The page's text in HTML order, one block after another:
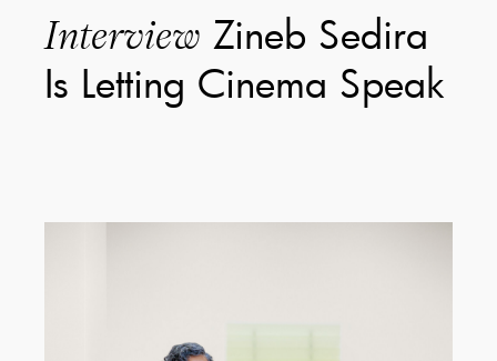
Interview Zineb Sedira
Is Letting Cinema Speak